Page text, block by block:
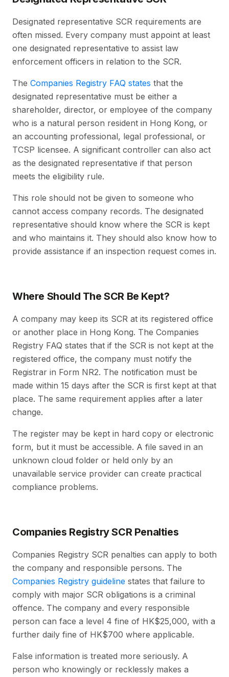
Designated representative SCR requirements are
often missed. Every company must appoint at least
one designated representative to assist law
enforcement officers in relation to the SCR.
The Companies Registry FAQ states that the
designated representative must be either a
shareholder, director, or employee of the company
who is a natural person resident in Hong Kong, or
an accounting professional, legal professional, or
TCSP licensee. A significant controller can also act
as the designated representative if that person
meets the eligibility rule.
This role should not be given to someone who
cannot access company records. The designated
representative should know where the SCR is kept
and who maintains it. They should also know how to
provide assistance if an inspection request comes in.
Where Should The SCR Be Kept?
A company may keep its SCR at its registered office
or another place in Hong Kong. The Companies
Registry FAQ states that if the SCR is not kept at the
registered office, the company must notify the
Registrar in Form NR2. The notification must be
made within 15 days after the SCR is first kept at that
place. The same requirement applies after a later
change.
The register may be kept in hard copy or electronic
form, but it must be accessible. A file saved in an
unknown cloud folder or held only by an
unavailable service provider can create practical
compliance problems.
Companies Registry SCR Penalties
Companies Registry SCR penalties can apply to both
the company and responsible persons. The
Companies Registry guideline states that failure to
comply with major SCR obligations is a criminal
offence. The company and every responsible
person can face a level 4 fine of HK$25,000, with a
further daily fine of HK$700 where applicable.
False information is treated more seriously. A
person who knowingly or recklessly makes a